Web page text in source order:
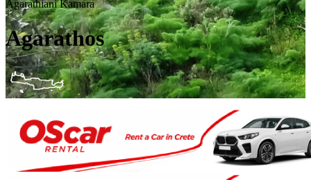
Agarathiani Kamara
Agarathos